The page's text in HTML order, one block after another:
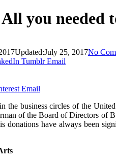
you needed
Updated:July 25, 2017No
Tumblr Email
Email
the business circles of the
of the Board of Directors of
donations have always been